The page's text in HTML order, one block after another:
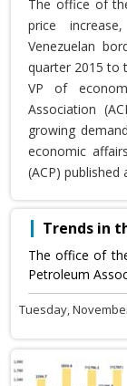
The office of
price
Venezuelan
quarter 2015 to
VP of
Association
growing
economic
(ACP)
Trends in
The office of
Petroleum
Tuesday,